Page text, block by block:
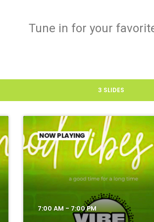
Tune in for your
3 SLIDES
NOW PLAYING
7:00 AM - 7:00 PM